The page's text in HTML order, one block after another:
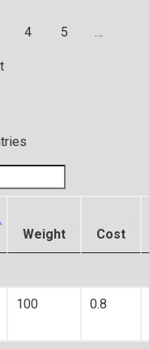
4 5 …
Weight Cost
100 0.8